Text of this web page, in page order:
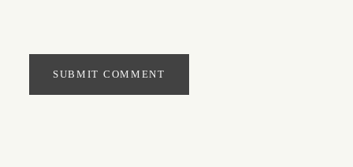
SUBMIT COMMENT